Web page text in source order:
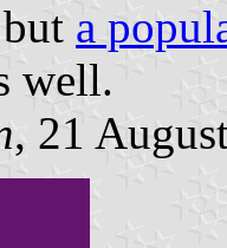
a
well.
, 21